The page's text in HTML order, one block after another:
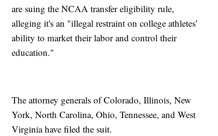
are suing the NCAA transfer eligibility rule,
alleging it's an "illegal restraint on college athletes’
ability to market their labor and control their
education."
The attorney generals of Colorado, Illinois, New
York, North Carolina, Ohio, Tennessee, and West
Virginia have filed the suit.